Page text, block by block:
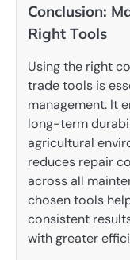
Conclusion:
Right Tools
Using the right
trade tools is
management. It
long-term
agricultural
reduces repair
across all
chosen tools
consistent
with greater